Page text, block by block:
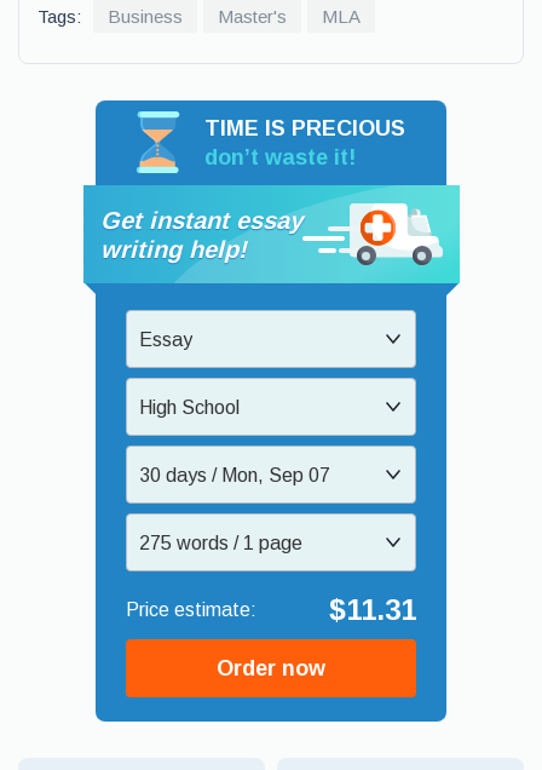
Tags: Business Master's MLA
TIME IS PRECIOUS
don’t waste it!
Get instant essay
writing help!
Essay
High School
30 days / Mon, Sep 07
275 words / 1 page
$11.31
Order now